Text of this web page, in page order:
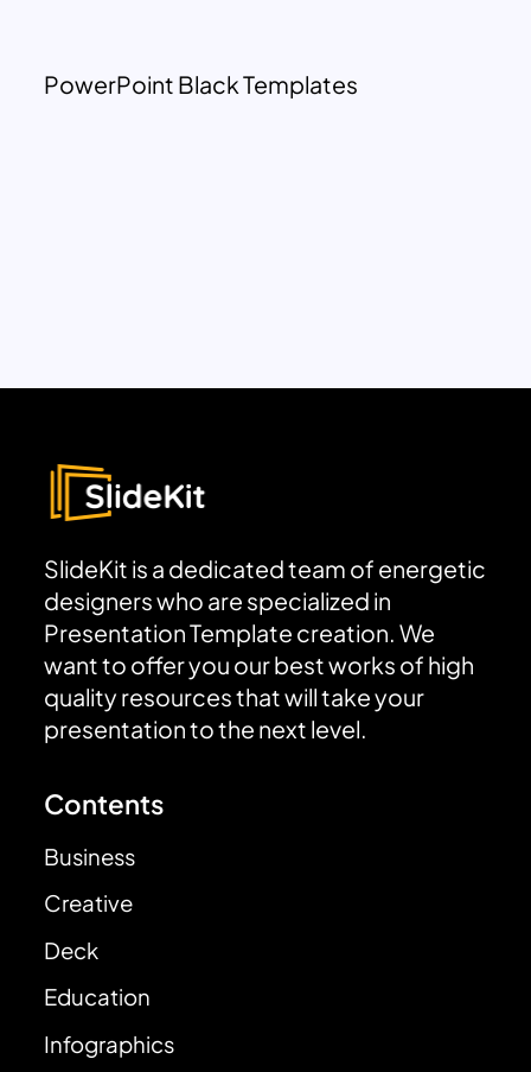
PowerPoint Black Templates
SlideKit is a dedicated team of energetic
designers who are specialized in
Presentation Template creation. We
want to offer you our best works of high
quality resources that will take your
presentation to the next level.
Contents
Business
Creative
Deck
Education
Infographics